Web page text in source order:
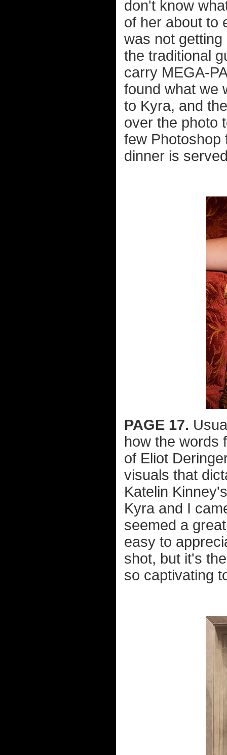
don't know
of her about to
was not
the traditional
carry MEGA-
found what we
to Kyra, and
over the photo
few Photoshop
dinner is
PAGE 17.
how the words
of Eliot
visuals that
Katelin
Kyra and I
seemed a
easy to
shot, but it's
so captivating